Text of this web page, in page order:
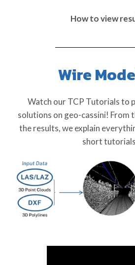
How to view
Wire
Watch our TCP Tutorials to
solutions on geo-cassini! From
the results, we explain
short